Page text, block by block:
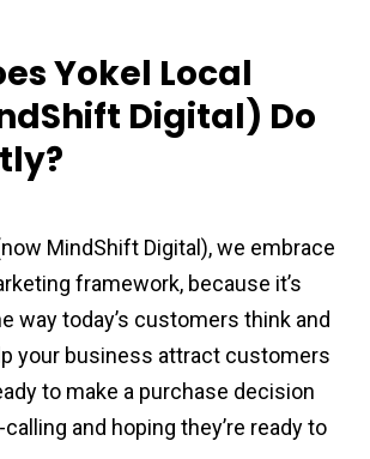
Yokel Local
Digital) Do
MindShift Digital), we embrace
framework, because it’s
way today’s customers think and
your business attract customers
to make a purchase decision
and hoping they’re ready to